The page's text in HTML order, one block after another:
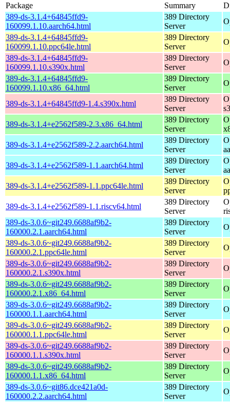
Package Summary
389-ds-3.1.4+64845ffd9-
160099.1.10.aarch64.html
389 Directory
Server
389-ds-3.1.4+64845ffd9-
160099.1.10.ppc64le.html
389 Directory
Server
389-ds-3.1.4+64845ffd9-
160099.1.10.s390x.html
389 Directory
Server
389-ds-3.1.4+64845ffd9-
160099.1.10.x86_64.html
389 Directory
Server
389-ds-3.1.4+64845ffd9-1.4.s390x.html
389 Directory
Server
389-ds-3.1.4+e2562f589-2.3.x86_64.html
389 Directory
Server
389-ds-3.1.4+e2562f589-2.2.aarch64.html
389 Directory
Server
389-ds-3.1.4+e2562f589-1.1.aarch64.html
389 Directory
Server
389-ds-3.1.4+e2562f589-1.1.ppc64le.html
389 Directory
Server
389-ds-3.1.4+e2562f589-1.1.riscv64.html
389 Directory
Server
389-ds-3.0.6~git249.6688af9b2-
160000.2.1.aarch64.html
389 Directory
Server
389-ds-3.0.6~git249.6688af9b2-
160000.2.1.ppc64le.html
389 Directory
Server
389-ds-3.0.6~git249.6688af9b2-
160000.2.1.s390x.html
389 Directory
Server
389-ds-3.0.6~git249.6688af9b2-
160000.2.1.x86_64.html
389 Directory
Server
389-ds-3.0.6~git249.6688af9b2-
160000.1.1.aarch64.html
389 Directory
Server
389-ds-3.0.6~git249.6688af9b2-
160000.1.1.ppc64le.html
389 Directory
Server
389-ds-3.0.6~git249.6688af9b2-
160000.1.1.s390x.html
389 Directory
Server
389-ds-3.0.6~git249.6688af9b2-
160000.1.1.x86_64.html
389 Directory
Server
389-ds-3.0.6~git86.dce421a0d-
160000.2.2.aarch64.html
389 Directory
Server